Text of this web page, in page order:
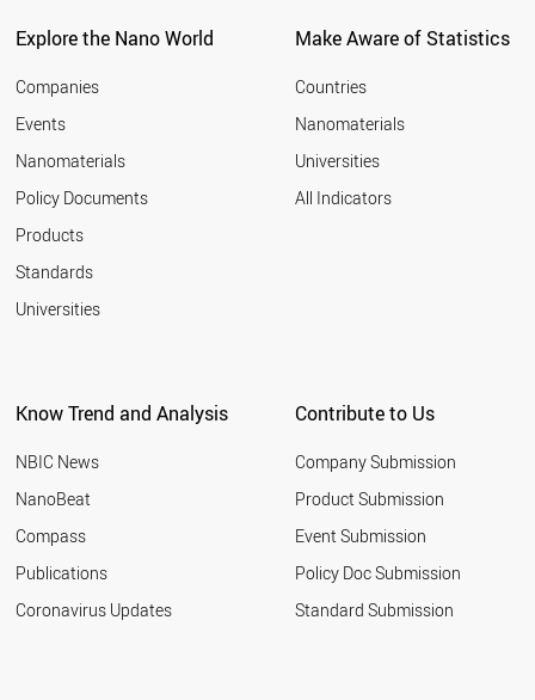
Explore the Nano World
Companies
Events
Nanomaterials
Policy Documents
Products
Standards
Universities
Make Aware of Statistics
Countries
Nanomaterials
Universities
All Indicators
Know Trend and Analysis
NBIC News
NanoBeat
Compass
Publications
Coronavirus Updates
Contribute to Us
Company Submission
Product Submission
Event Submission
Policy Doc Submission
Standard Submission